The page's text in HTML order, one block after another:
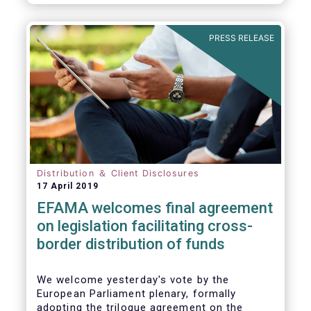
PRESS RELEASE
Distribution ＆ Client Disclosures
17 April 2019
EFAMA welcomes final agreement
on legislation facilitating cross-
border distribution of funds
We welcome yesterday's vote by the
European Parliament plenary, formally
adopting the trilogue agreement on the